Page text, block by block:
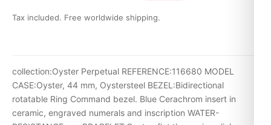
Tax included. Free worldwide shipping.
collection:Oyster Perpetual REFERENCE:116680 MODEL
CASE:Oyster, 44 mm, Oystersteel BEZEL:Bidirectional
rotatable Ring Command bezel. Blue Cerachrom insert in
ceramic, engraved numerals and inscription WATER-